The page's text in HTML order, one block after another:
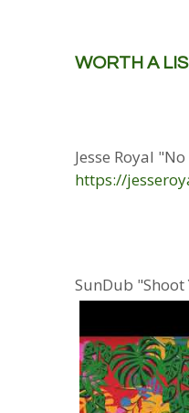
WORTH A
Jesse Royal
https://
SunDub